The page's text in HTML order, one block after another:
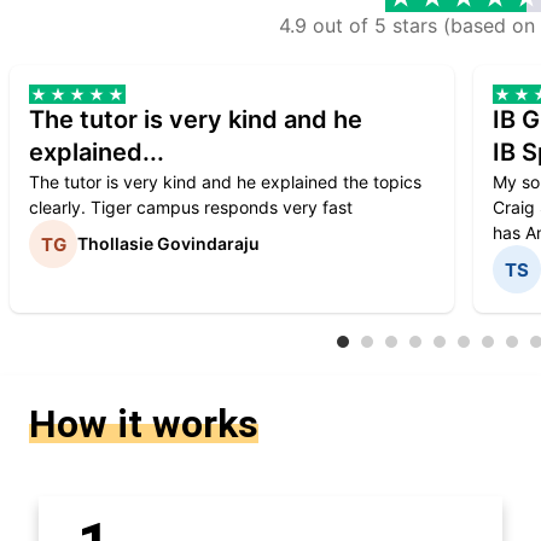
4.9 out of 5 stars (based
The tutor is very kind and he
explained...
The tutor is very kind and he explained the topics
clearly. Tiger campus responds very fast
Thollasie Govindaraju
IB
IB
My
Craig
has
How it works